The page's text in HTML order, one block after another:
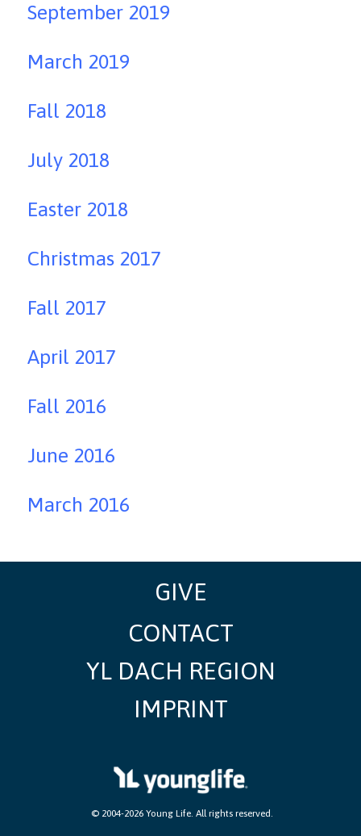
September 2019
March 2019
Fall 2018
July 2018
Easter 2018
Christmas 2017
Fall 2017
April 2017
Fall 2016
June 2016
March 2016
GIVE
CONTACT
YL DACH REGION
IMPRINT
​ © 2004-2026 Young Life. All rights reserved.